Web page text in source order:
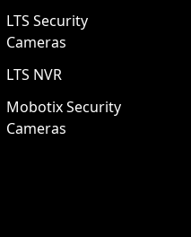
LTS Security
Cameras
LTS NVR
Mobotix Security
Cameras